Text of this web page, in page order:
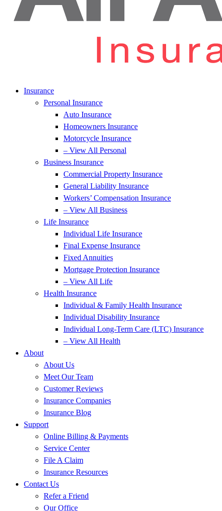
Insurance
Personal Insurance
Auto Insurance
Homeowners Insurance
Motorcycle Insurance
– View All Personal
Business Insurance
Commercial Property Insurance
General Liability Insurance
Workers’ Compensation Insurance
– View All Business
Life Insurance
Individual Life Insurance
Final Expense Insurance
Fixed Annuities
Mortgage Protection Insurance
– View All Life
Health Insurance
Individual & Family Health Insurance
Individual Disability Insurance
Individual Long-Term Care (LTC) Insurance
– View All Health
About
About Us
Meet Our Team
Customer Reviews
Insurance Companies
Insurance Blog
Support
Online Billing & Payments
Service Center
File A Claim
Insurance Resources
Contact Us
Refer a Friend
Our Office